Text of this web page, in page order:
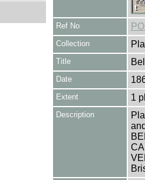
Ref No
Collection
Title
Date
Extent 1
Description